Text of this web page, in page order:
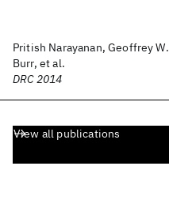
Pritish Narayanan, Geoffrey W.
Burr, et al.
DRC 2014
View all publications